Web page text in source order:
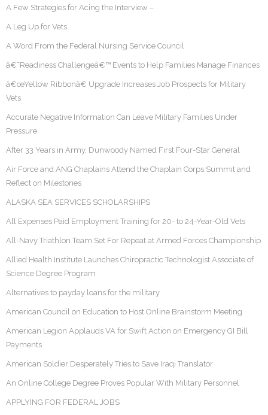
A Few Strategies for Acing the Interview –
A Leg Up for Vets
A Word From the Federal Nursing Service Council
â€˜Readiness Challengeâ€™ Events to Help Families Manage Finances
â€œYellow Ribbonâ€ Upgrade Increases Job Prospects for Military
Vets
Accurate Negative Information Can Leave Military Families Under
Pressure
After 33 Years in Army, Dunwoody Named First Four-Star General
Air Force and ANG Chaplains Attend the Chaplain Corps Summit and
Reflect on Milestones
ALASKA SEA SERVICES SCHOLARSHIPS
All Expenses Paid Employment Training for 20- to 24-Year-Old Vets
All-Navy Triathlon Team Set For Repeat at Armed Forces Championship
Allied Health Institute Launches Chiropractic Technologist Associate of
Science Degree Program
Alternatives to payday loans for the military
American Council on Education to Host Online Brainstorm Meeting
American Legion Applauds VA for Swift Action on Emergency GI Bill
Payments
American Soldier Desperately Tries to Save Iraqi Translator
An Online College Degree Proves Popular With Military Personnel
APPLYING FOR FEDERAL JOBS